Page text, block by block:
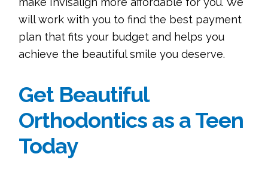
will work with you to find the best payment
plan that fits your budget and helps you
achieve the beautiful smile you deserve.
Get Beautiful
Orthodontics as a Teen
Today